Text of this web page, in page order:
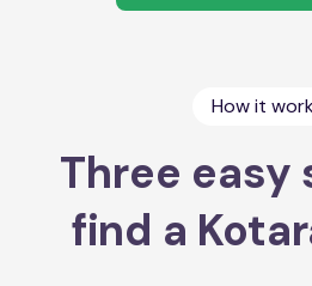
How it
Three easy
find a